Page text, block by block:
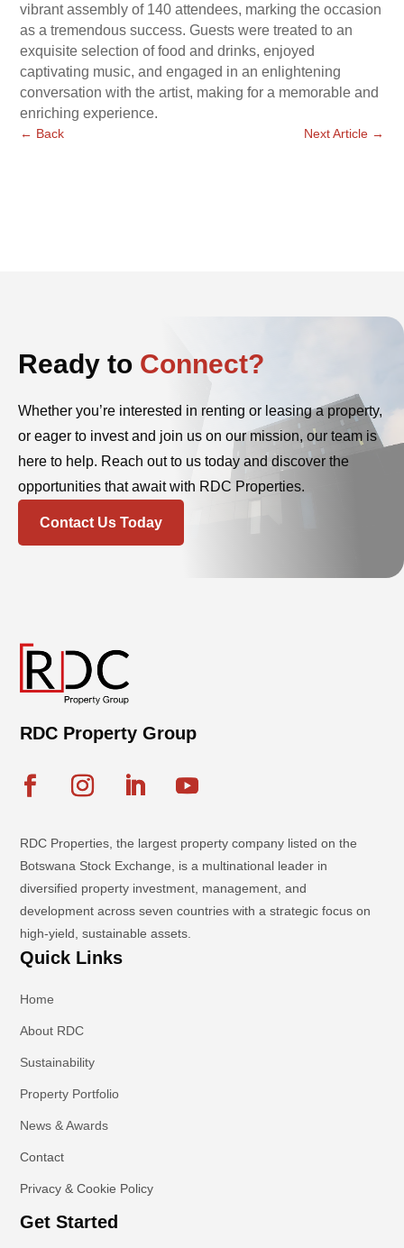
vibrant assembly of 140 attendees, marking the occasion
as a tremendous success. Guests were treated to an
exquisite selection of food and drinks, enjoyed
captivating music, and engaged in an enlightening
conversation with the artist, making for a memorable and
enriching experience.
← Back Next Article→
Ready to Connect?
Whether you’re interested in renting or leasing a property,
or eager to invest and join us on our mission, our team is
here to help. Reach out to us today and discover the
opportunities that await with RDC Properties.
Contact Us Today
RDC Property Group
RDC Properties, the largest property company listed on the
Botswana Stock Exchange, is a multinational leader in
diversified property investment, management, and
development across seven countries with a strategic focus on
high-yield, sustainable assets.
Quick Links
Home
About RDC
Sustainability
Property Portfolio
News & Awards
Contact
Privacy & Cookie Policy
Get Started